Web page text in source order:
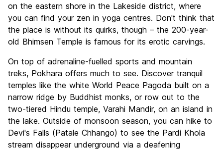
on the eastern shore in the Lakeside district, where
you can find your zen in yoga centres. Don't think that
the place is without its quirks, though – the 200-year-
old Bhimsen Temple is famous for its erotic carvings.
On top of adrenaline-fuelled sports and mountain
treks, Pokhara offers much to see. Discover tranquil
temples like the white World Peace Pagoda built on a
narrow ridge by Buddhist monks, or row out to the
two-tiered Hindu temple, Varahi Mandir, on an island in
the lake. Outside of monsoon season, you can hike to
Devi's Falls (Patale Chhango) to see the Pardi Khola
stream disappear underground via a deafening